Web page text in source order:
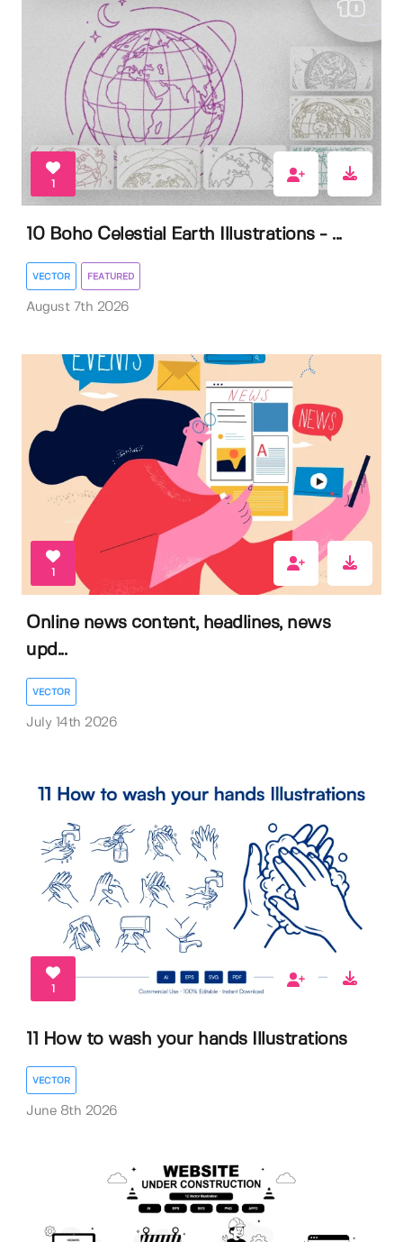
1
10 Boho Celestial Earth Illustrations - ...
VECTOR FEATURED
August 7th 2026
1
Online news content, headlines, news
upd...
VECTOR
July 14th 2026
1
11 How to wash your hands Illustrations
VECTOR
June 8th 2026